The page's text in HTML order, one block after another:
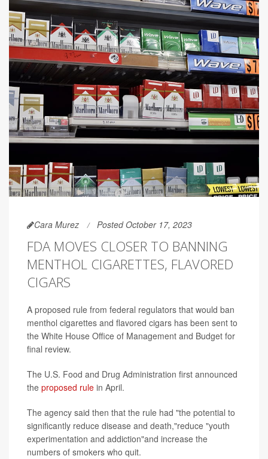
Cara Murez Posted October 17, 2023
FDA MOVES CLOSER TO BANNING
MENTHOL CIGARETTES, FLAVORED
CIGARS
A proposed rule from federal regulators that would ban
menthol cigarettes and flavored cigars has been sent to
the White House Office of Management and Budget for
final review.
The U.S. Food and Drug Administration first announced
the proposed rule in April.
The agency said then that the rule had "the potential to
significantly reduce disease and death,"reduce "youth
experimentation and addiction"and increase the
numbers of smokers who quit.